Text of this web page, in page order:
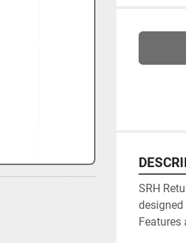
SRH
Features